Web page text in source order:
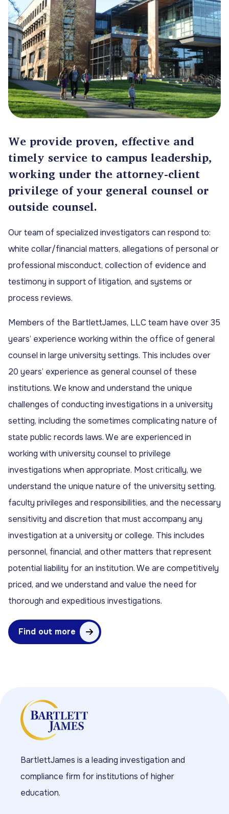
We provide proven, effective and
timely service to campus leadership,
working under the attorney-client
privilege of your general counsel or
outside counsel.
Our team of specialized investigators can respond to:
white collar/financial matters, allegations of personal or
professional misconduct, collection of evidence and
testimony in support of litigation, and systems or
process reviews.
Members of the BartlettJames, LLC team have over 35
years’ experience working within the office of general
counsel in large university settings. This includes over
20 years’ experience as general counsel of these
institutions. We know and understand the unique
challenges of conducting investigations in a university
setting, including the sometimes complicating nature of
state public records laws. We are experienced in
working with university counsel to privilege
investigations when appropriate. Most critically, we
understand the unique nature of the university setting,
faculty privileges and responsibilities, and the necessary
sensitivity and discretion that must accompany any
investigation at a university or college. This includes
personnel, financial, and other matters that represent
potential liability for an institution. We are competitively
priced, and we understand and value the need for
thorough and expeditious investigations.
Find out more
BartlettJames is a leading investigation and
compliance firm for institutions of higher
education.